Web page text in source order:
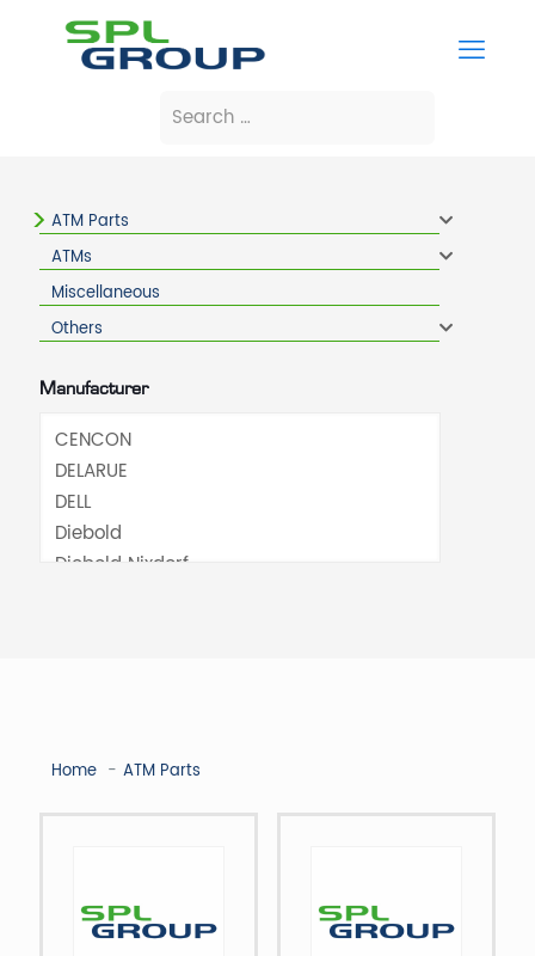
Home ATM Parts
ATM Parts
ATMs
Miscellaneous
Others
Manufacturer